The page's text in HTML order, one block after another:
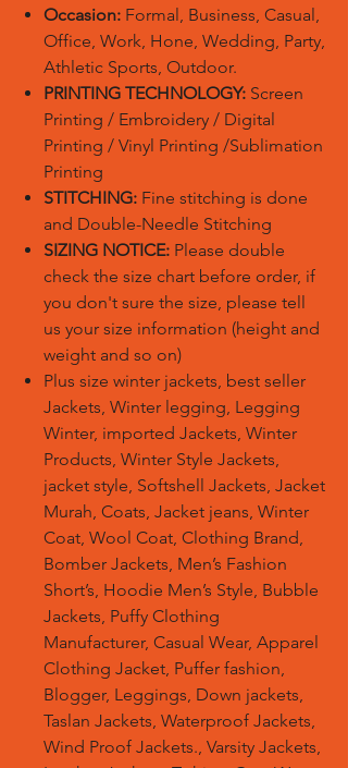
Occasion: Formal, Business, Casual,
Office, Work, Hone, Wedding, Party,
Athletic Sports, Outdoor.
PRINTING TECHNOLOGY: Screen
Printing / Embroidery / Digital
Printing / Vinyl Printing /Sublimation
Printing
STITCHING: Fine stitching is done
and Double-Needle Stitching
SIZING NOTICE: Please double
check the size chart before order, if
you don't sure the size, please tell
us your size information (height and
weight and so on)
Plus size winter jackets, best seller
Jackets, Winter legging, Legging
Winter, imported Jackets, Winter
Products, Winter Style Jackets,
jacket style, Softshell Jackets, Jacket
Murah, Coats, Jacket jeans, Winter
Coat, Wool Coat, Clothing Brand,
Bomber Jackets, Men’s Fashion
Short’s, Hoodie Men’s Style, Bubble
Jackets, Puffy Clothing
Manufacturer, Casual Wear, Apparel
Clothing Jacket, Puffer fashion,
Blogger, Leggings, Down jackets,
Taslan Jackets, Waterproof Jackets,
Wind Proof Jackets., Varsity Jackets,